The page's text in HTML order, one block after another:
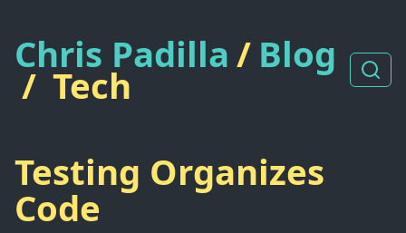
Chris Padilla/ Blog
/ Tech
Testing Organizes
Code